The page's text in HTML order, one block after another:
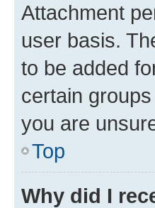
Attachment
user basis.
to be added
certain
you are
Top
Why did I